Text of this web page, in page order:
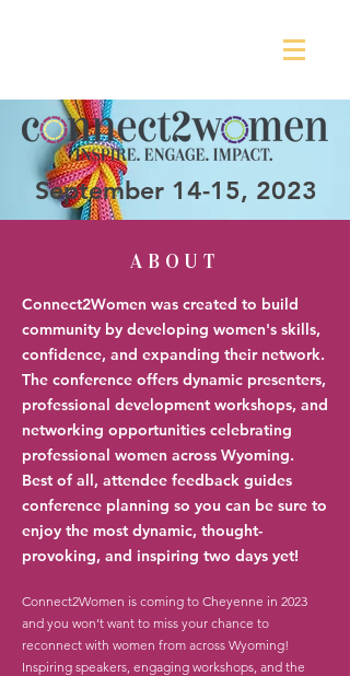
September 14-15, 2023
ABOUT
Connect2Women was created to build
community by developing women's skills,
confidence, and expanding their network.
The conference offers dynamic presenters,
professional development workshops, and
networking opportunities celebrating
professional women across Wyoming.
Best of all, attendee feedback guides
conference planning so you can be sure to
enjoy the most dynamic, thought-
provoking, and inspiring two days yet!
Connect2Women is coming to Cheyenne in 2023
and you won’t want to miss your chance to
reconnect with women from across Wyoming!
Inspiring speakers, engaging workshops, and the